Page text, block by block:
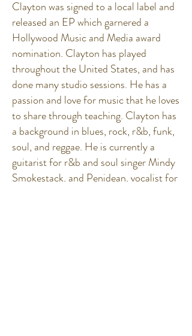
Clayton was signed to a local label and
released an EP which garnered a
Hollywood Music and Media award
nomination. Clayton has played
throughout the United States, and has
done many studio sessions. He has a
passion and love for music that he loves
to share through teaching. Clayton has
a background in blues, rock, r&b, funk,
soul, and reggae. He is currently a
guitarist for r&b and soul singer Mindy
Smokestack, and Penidean, vocalist for